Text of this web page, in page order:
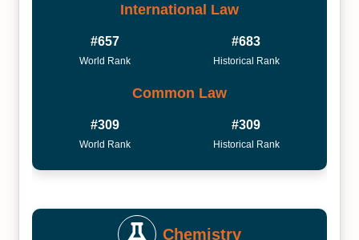
International Law
#657
World Rank
#683
Historical Rank
Common Law
#309
World Rank
#309
Historical Rank
Chemistry